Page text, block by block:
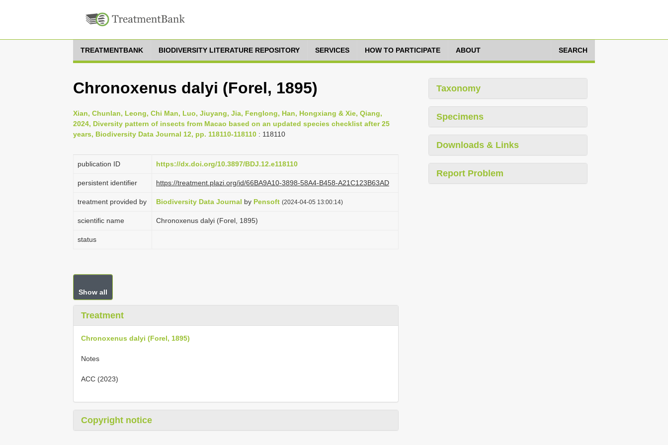
TREATMENTBANK BIODIVERSITY LITERATURE REPOSITORY SERVICES HOW TO PARTICIPATE ABOUT SEARCH
Chronoxenus dalyi (Forel, 1895)
Xian, Chunlan, Leong, Chi Man, Luo, Jiuyang, Jia, Fenglong, Han, Hongxiang & Xie, Qiang,
2024, Diversity pattern of insects from Macao based on an updated species checklist after 25
years, Biodiversity Data Journal 12, pp. 118110-118110 : 118110
publication ID https://dx.doi.org/10.3897/BDJ.12.e118110
persistent identifier https://treatment.plazi.org/id/66BA9A10-3898-58A4-B458-A21C123B63AD
treatment provided by Biodiversity Data Journal by Pensoft (2024-04-05 13:00:14)
scientific name Chronoxenus dalyi (Forel, 1895)
status
Show all
Treatment
Chronoxenus dalyi (Forel, 1895)
Notes
ACC (2023)
Copyright notice
Taxonomy
Specimens
Downloads & Links
Report Problem